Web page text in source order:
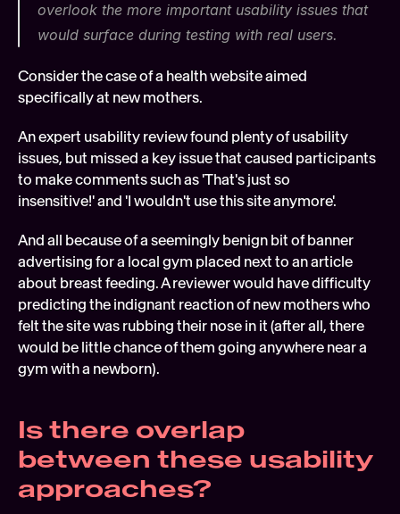
overlook the more important usability issues that
would surface during testing with real users.
Consider the case of a health website aimed
specifically at new mothers.
An expert usability review found plenty of usability
issues, but missed a key issue that caused participants
to make comments such as 'That's just so
insensitive!' and 'I wouldn't use this site anymore'.
And all because of a seemingly benign bit of banner
advertising for a local gym placed next to an article
about breast feeding. A reviewer would have difficulty
predicting the indignant reaction of new mothers who
felt the site was rubbing their nose in it (after all, there
would be little chance of them going anywhere near a
gym with a newborn).
Is there overlap
between these usability
approaches?